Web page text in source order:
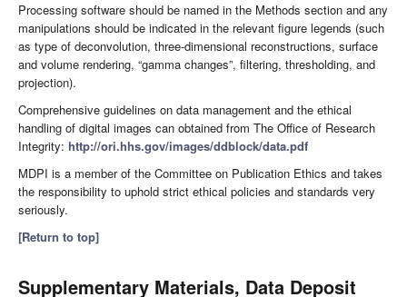
Processing software should be named in the Methods section and any
manipulations should be indicated in the relevant figure legends (such
as type of deconvolution, three-dimensional reconstructions, surface
and volume rendering, “gamma changes”, filtering, thresholding, and
projection).
Comprehensive guidelines on data management and the ethical
handling of digital images can obtained from The Office of Research
Integrity: http://ori.hhs.gov/images/ddblock/data.pdf
MDPI is a member of the Committee on Publication Ethics and takes
the responsibility to uphold strict ethical policies and standards very
seriously.
[Return to top]
Supplementary Materials, Data Deposit